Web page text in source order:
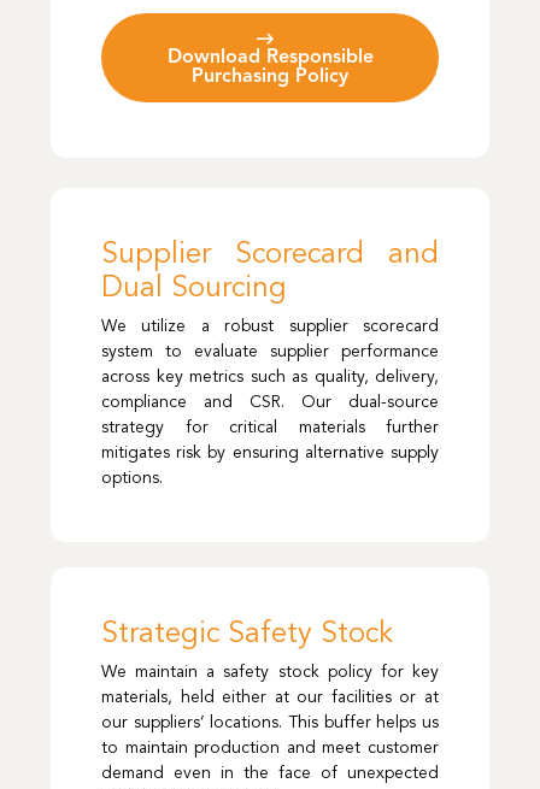
Download Responsible
Purchasing Policy
Supplier Scorecard and
Dual Sourcing
We utilize a robust supplier scorecard
system to evaluate supplier performance
across key metrics such as quality, delivery,
compliance and CSR. Our dual-source
strategy for critical materials further
mitigates risk by ensuring alternative supply
options.
Strategic Safety Stock
We maintain a safety stock policy for key
materials, held either at our facilities or at
our suppliers’ locations. This buffer helps us
to maintain production and meet customer
demand even in the face of unexpected